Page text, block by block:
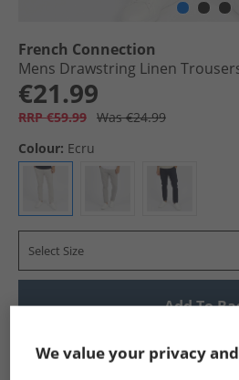
French Connection
Mens Drawstring Linen
€21.99
RRP €59.99 Was €24.99
Colour: Ecru
Select Size
Add To
We value your privacy